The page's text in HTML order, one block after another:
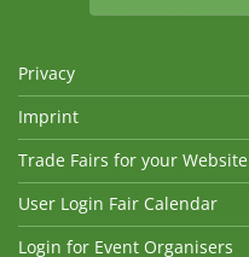
Privacy
Imprint
Trade Fairs for your Website
User Login Fair Calendar
Login for Event Organisers